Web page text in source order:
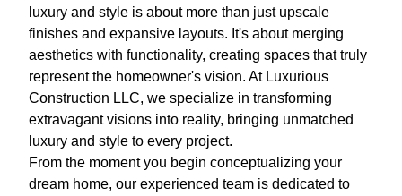
luxury and style is about more than just upscale
finishes and expansive layouts. It's about merging
aesthetics with functionality, creating spaces that truly
represent the homeowner's vision. At Luxurious
Construction LLC, we specialize in transforming
extravagant visions into reality, bringing unmatched
luxury and style to every project.
From the moment you begin conceptualizing your
dream home, our experienced team is dedicated to